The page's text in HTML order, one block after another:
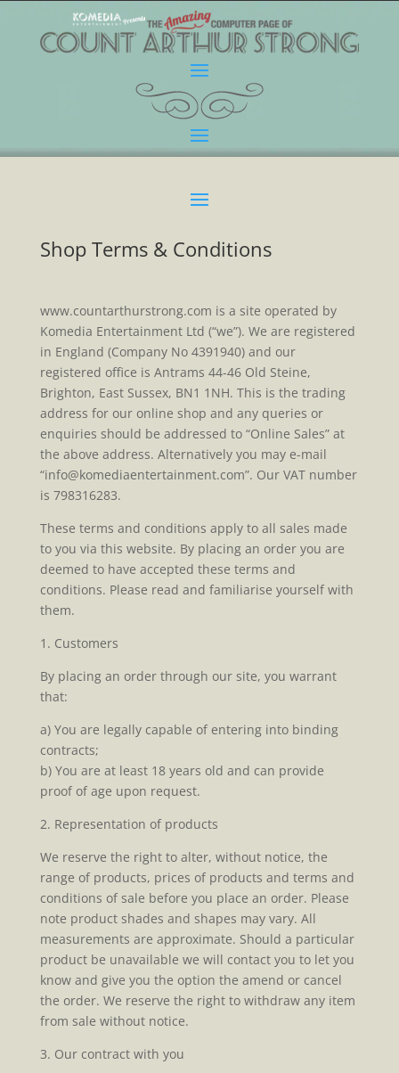
Shop Terms & Conditions
www.countarthurstrong.com is a site operated by
Komedia Entertainment Ltd (“we”). We are registered
in England (Company No 4391940) and our
registered office is Antrams 44-46 Old Steine,
Brighton, East Sussex, BN1 1NH. This is the trading
address for our online shop and any queries or
enquiries should be addressed to “Online Sales” at
the above address. Alternatively you may e-mail
“info@komediaentertainment.com”. Our VAT number
is 798316283.
These terms and conditions apply to all sales made
to you via this website. By placing an order you are
deemed to have accepted these terms and
conditions. Please read and familiarise yourself with
them.
1. Customers
By placing an order through our site, you warrant
that:
a) You are legally capable of entering into binding
contracts;
b) You are at least 18 years old and can provide
proof of age upon request.
2. Representation of products
We reserve the right to alter, without notice, the
range of products, prices of products and terms and
conditions of sale before you place an order. Please
note product shades and shapes may vary. All
measurements are approximate. Should a particular
product be unavailable we will contact you to let you
know and give you the option the amend or cancel
the order. We reserve the right to withdraw any item
from sale without notice.
3. Our contract with you